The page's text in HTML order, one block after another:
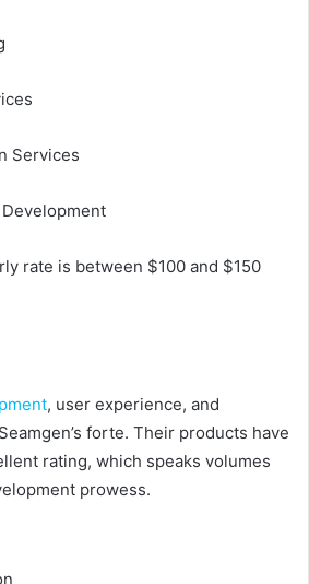
Services
rate is between $100 and $150
, user experience, and
forte. Their products have
rating, which speaks volumes
prowess.